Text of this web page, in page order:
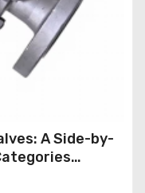
A Side-by-